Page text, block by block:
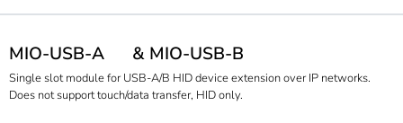
MIO-USB-A & MIO-USB-B
Single slot module for USB-A/B HID device extension over IP networks.
Does not support touch/data transfer, HID only.